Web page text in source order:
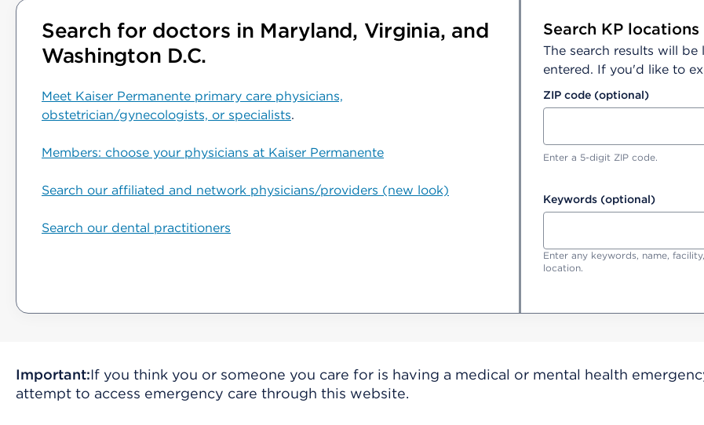
Search for doctors in Maryland, Virginia, and
Washington D.C.
Meet Kaiser Permanente primary care physicians,
obstetrician/gynecologists, or specialists.
Members: choose your physicians at Kaiser Permanente
Search our affiliated and network physicians/providers (new look)
Search our dental practitioners
Search KP locations
The search results will
entered. If you'd like to
ZIP code (optional)
Enter a 5-digit ZIP code.
Keywords (optional)
Enter any keywords, name,
location.
Important:If you think you or someone you care for is having a medical or mental health
attempt to access emergency care through this website.